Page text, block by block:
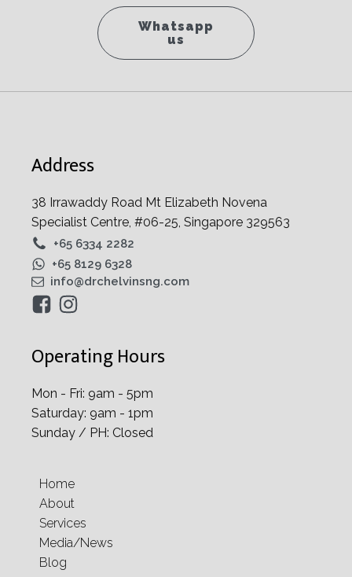
Whatsapp
us
Address
38 Irrawaddy Road Mt Elizabeth Novena
Specialist Centre, #06-25, Singapore 329563
+65 6334 2282
+65 8129 6328
info@drchelvinsng.com
Operating Hours
Mon - Fri: 9am - 5pm
Saturday: 9am - 1pm
Sunday / PH: Closed
Home
About
Services
Media/News
Blog